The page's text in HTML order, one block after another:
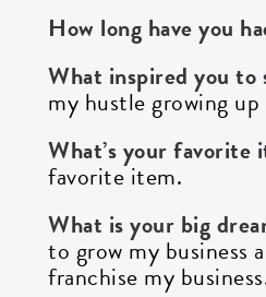
How long have you
What inspired you to
my hustle growing
What’s your favorite
favorite item.
What is your big
to grow my business
franchise my